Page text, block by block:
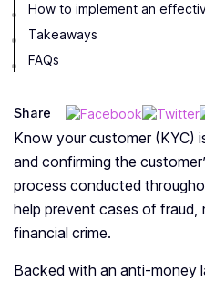
How to implement an
Takeaways
FAQs
Share
Know your customer (KYC)
and confirming the
process conducted
help prevent cases of fraud,
financial crime.
Backed with an anti-money